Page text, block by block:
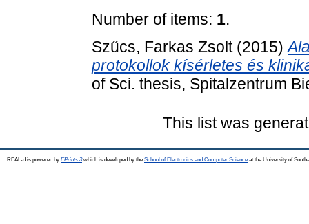
Number of items: 1.
Szűcs, Farkas Zsolt(2015)
protokollok kísérletes és
of Sci. thesis, Spitalzentrum
This list was
REAL-d is powered by EPrints 3which is developed by the School of Electronics and Computer Science at the University of